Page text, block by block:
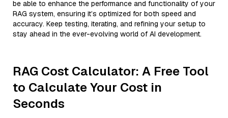
be able to enhance the performance and functionality of your
RAG system, ensuring it’s optimized for both speed and
accuracy. Keep testing, iterating, and refining your setup to
stay ahead in the ever-evolving world of AI development.
RAG Cost Calculator: A Free Tool
to Calculate Your Cost in
Seconds